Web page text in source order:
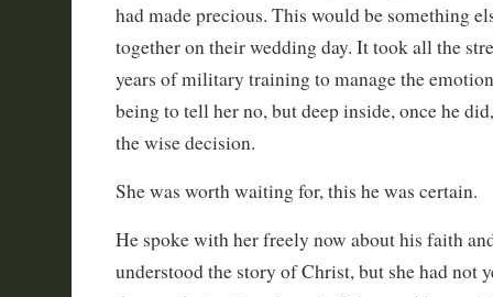
had made precious. This would be something
together on their wedding day. It took all the
years of military training to manage the
being to tell her no, but deep inside, once he
the wise decision.
She was worth waiting for, this he was certain.
He spoke with her freely now about his faith
understood the story of Christ, but she had not